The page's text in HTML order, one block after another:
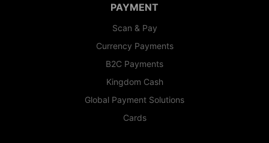
PAYMENT
Scan & Pay
Currency Payments
B2C Payments
Kingdom Cash
Global Payment Solutions
Cards